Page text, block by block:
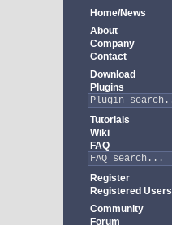
Home/News
About
Company
Contact
Download
Plugins
Tutorials
Wiki
FAQ
Register
Registered Users
Community
Forum